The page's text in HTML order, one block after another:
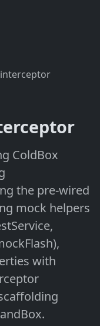
ColdBox
the pre-wired
mock helpers
with